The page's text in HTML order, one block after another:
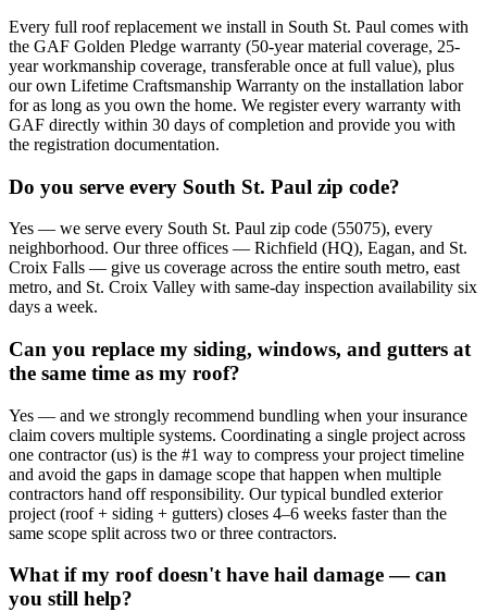
Every full roof replacement we install in South St. Paul comes with
the GAF Golden Pledge warranty (50-year material coverage, 25-
year workmanship coverage, transferable once at full value), plus
our own Lifetime Craftsmanship Warranty on the installation labor
for as long as you own the home. We register every warranty with
GAF directly within 30 days of completion and provide you with
the registration documentation.
Do you serve every South St. Paul zip code?
Yes — we serve every South St. Paul zip code (55075), every
neighborhood. Our three offices — Richfield (HQ), Eagan, and St.
Croix Falls — give us coverage across the entire south metro, east
metro, and St. Croix Valley with same-day inspection availability six
days a week.
Can you replace my siding, windows, and gutters at
the same time as my roof?
Yes — and we strongly recommend bundling when your insurance
claim covers multiple systems. Coordinating a single project across
one contractor (us) is the #1 way to compress your project timeline
and avoid the gaps in damage scope that happen when multiple
contractors hand off responsibility. Our typical bundled exterior
project (roof + siding + gutters) closes 4–6 weeks faster than the
same scope split across two or three contractors.
What if my roof doesn't have hail damage — can
you still help?